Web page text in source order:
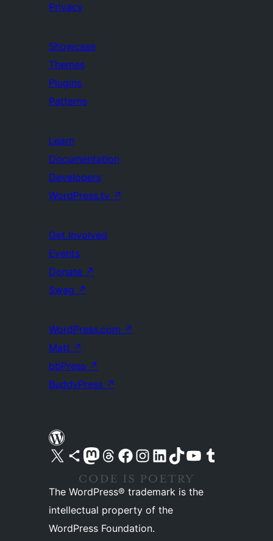
Privacy
Showcase
Themes
Plugins
Patterns
Learn
Documentation
Developers
WordPress.tv ↗
Get Involved
Events
Donate ↗
Swag ↗
WordPress.com ↗
Matt ↗
bbPress ↗
BuddyPress ↗
Visit our X (formerly Twitter) account
Visit our Bluesky account
Visit our Mastodon account
Visit our Threads account
Visit our Facebook pageVisit our Instagram account
Visit our LinkedIn account
Visit our TikTok account
Visit our YouTube channel
Visit our Tumblr account
The WordPress® trademark is the
intellectual property of the
WordPress Foundation.